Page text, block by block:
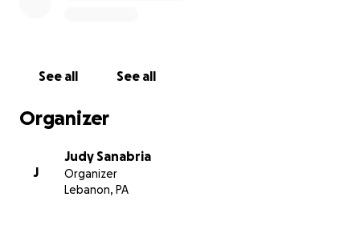
you all!
See all See all
Organizer
J
Judy Sanabria
Organizer
Lebanon, PA